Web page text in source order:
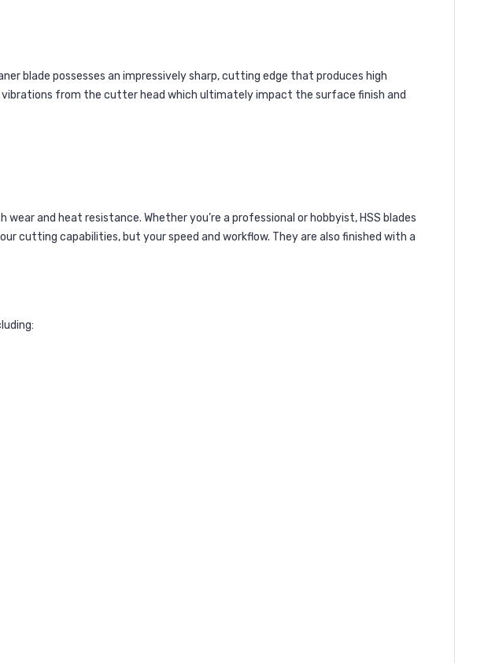
blade possesses an impressively sharp, cutting edge that produces high
from the cutter head which ultimately impact the surface finish and
and heat resistance. Whether you’re a professional or hobbyist, HSS blades
cutting capabilities, but your speed and workflow. They are also finished with a